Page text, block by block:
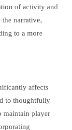
of activity and
the narrative,
to a more
affects
to thoughtfully
maintain player